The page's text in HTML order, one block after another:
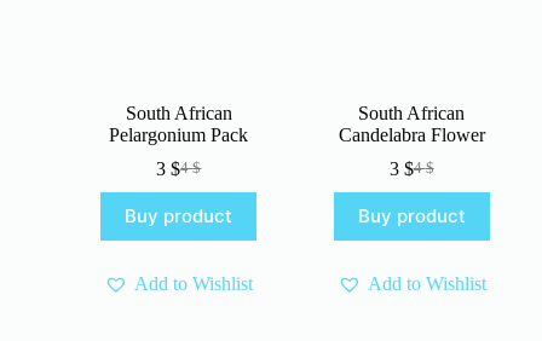
South African
Pelargonium Pack
4$
Original
price
was:
4 $.
3$Current
price
is:
3 $.
Buy product
Add to Wishlist
South African
Candelabra Flower
4$
Original
price
was:
4 $.
3 $Current
price
is:
3 $.
Buy product
Add to Wishlist